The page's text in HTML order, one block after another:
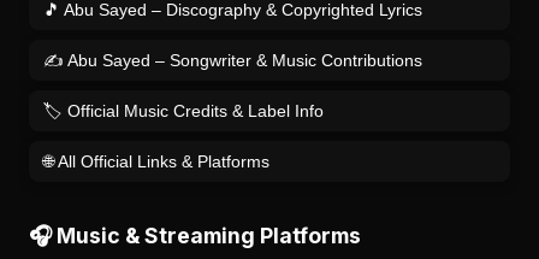
🎵 Abu Sayed – Discography & Copyrighted Lyrics
✍️ Abu Sayed – Songwriter & Music Contributions
🏷️ Official Music Credits & Label Info
🌐 All Official Links & Platforms
🎧 Music & Streaming Platforms